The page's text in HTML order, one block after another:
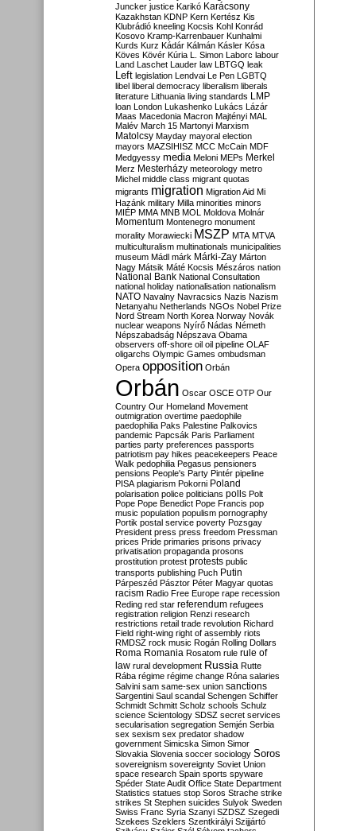
Juncker justice Karikó Karácsony
Kazakhstan KDNP Kern Kertész Kis
Klubrádió kneeling Kocsis Kohl Konrád
Kosovo Kramp-Karrenbauer Kunhalmi
Kurds Kurz Kádár Kálmán Kásler Kósa
Köves Kövér Kúria L. Simon Laborc labour
Land Laschet Lauder law LBTGQ leak
Left legislation Lendvai Le Pen LGBTQ
libel liberal democracy liberalism liberals
literature Lithuania living standards LMP
loan London Lukashenko Lukács Lázár
Maas Macedonia Macron Majtényi MAL
Malév March 15 Martonyi Marxism
Matolcsy Mayday mayoral election
mayors MAZSIHISZ MCC McCain MDF
Medgyessy media Meloni MEPs Merkel
Merz Mesterházy meteorology metro
Michel middle class migrant quotas
migrants migration Migration Aid Mi
Hazánk military Milla minorities minors
MIÉP MMA MNB MOL Moldova Molnár
Momentum Montenegro monument
morality Morawiecki MSZP MTA MTVA
multiculturalism multinationals municipalities
museum Mádl márk Márki-Zay Márton
Nagy Mátsik Máté Kocsis Mészáros nation
National Bank National Consultation
national holiday nationalisation nationalism
NATO Navalny Navracsics Nazis Nazism
Netanyahu Netherlands NGOs Nobel Prize
Nord Stream North Korea Norway Novák
nuclear weapons Nyírő Nádas Németh
Népszabadság Népszava Obama
observers off-shore oil oil pipeline OLAF
oligarchs Olympic Games ombudsman
Opera opposition Orbán
Orbán Oscar OSCE OTP Our
Country Our Homeland Movement
outmigration overtime paedophile
paedophilia Paks Palestine Palkovics
pandemic Papcsák Paris Parliament
parties party preferences passports
patriotism pay hikes peacekeepers Peace
Walk pedophilia Pegasus pensioners
pensions People's Party Pintér pipeline
PISA plagiarism Pokorni Poland
polarisation police politicians polls Polt
Pope Pope Benedict Pope Francis pop
music population populism pornography
Portik postal service poverty Pozsgay
President press press freedom Pressman
prices Pride primaries prisons privacy
privatisation propaganda prosons
prostitution protest protests public
transports publishing Puch Putin
Párpeszéd Pásztor Péter Magyar quotas
racism Radio Free Europe rape recession
Reding red star referendum refugees
registration religion Renzi research
restrictions retail trade revolution Richard
Field right-wing right of assembly riots
RMDSZ rock music Rogán Rolling Dollars
Roma Romania Rosatom rule rule of
law rural development Russia Rutte
Rába régime régime change Róna salaries
Salvini sam same-sex union sanctions
Sargentini Saul scandal Schengen Schiffer
Schmidt Schmitt Scholz schools Schulz
science Scientology SDSZ secret services
secularisation segregation Semjén Serbia
sex sexism sex predator shadow
government Simicska Simon Simor
Slovakia Slovenia soccer sociology Soros
sovereignism sovereignty Soviet Union
space research Spain sports spyware
Spéder State Audit Office State Department
Statistics statues stop Soros Strache strike
strikes St Stephen suicides Sulyok Sweden
Swiss Franc Syria Szanyi SZDSZ Szegedi
Szekees Szeklers Szentkirályi Szijjártó